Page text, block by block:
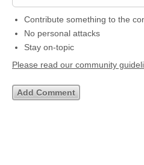
Contribute something to the
No personal attacks
Stay on-topic
Please read our community